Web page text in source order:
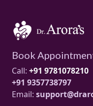
Book
Call: +91 9781078210
+91 9357738797
Email: